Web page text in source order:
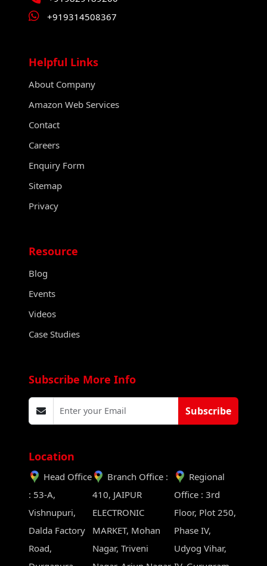
+919314508367
Helpful Links
About Company
Amazon Web Services
Contact
Careers
Enquiry Form
Sitemap
Privacy
Resource
Blog
Events
Videos
Case Studies
Subscribe More Info
Subscribe
Location
Head Office
: 53-A,
Vishnupuri,
Dalda Factory
Road,
Branch Office :
410, JAIPUR
ELECTRONIC
MARKET, Mohan
Nagar, Triveni
Regional
Office : 3rd
Floor, Plot 250,
Phase IV,
Udyog Vihar,